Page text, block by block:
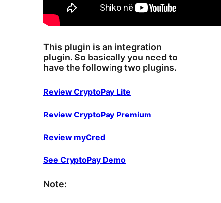
This plugin is an integration
plugin. So basically you need to
have the following two plugins.
Review CryptoPay Lite
Review CryptoPay Premium
Review myCred
See CryptoPay Demo
Note: